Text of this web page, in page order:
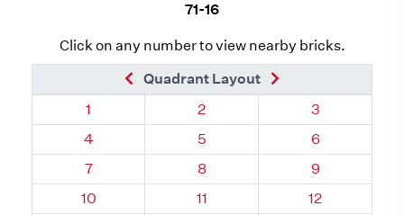
71-16
Click on any number to view nearby bricks.
Previous Brick
Quadrant Layout
Quadrant 71, Brick
1 Quadrant 71, Brick
2 Quadrant 71,
3
Quadrant 71, Brick
4 Quadrant 71, Brick
5 Quadrant 71,
6
Quadrant 71, Brick
7 Quadrant 71, Brick
8 Quadrant 71,
9
Quadrant 71, Brick
10 Quadrant 71, Brick
11 Quadrant 71,
12